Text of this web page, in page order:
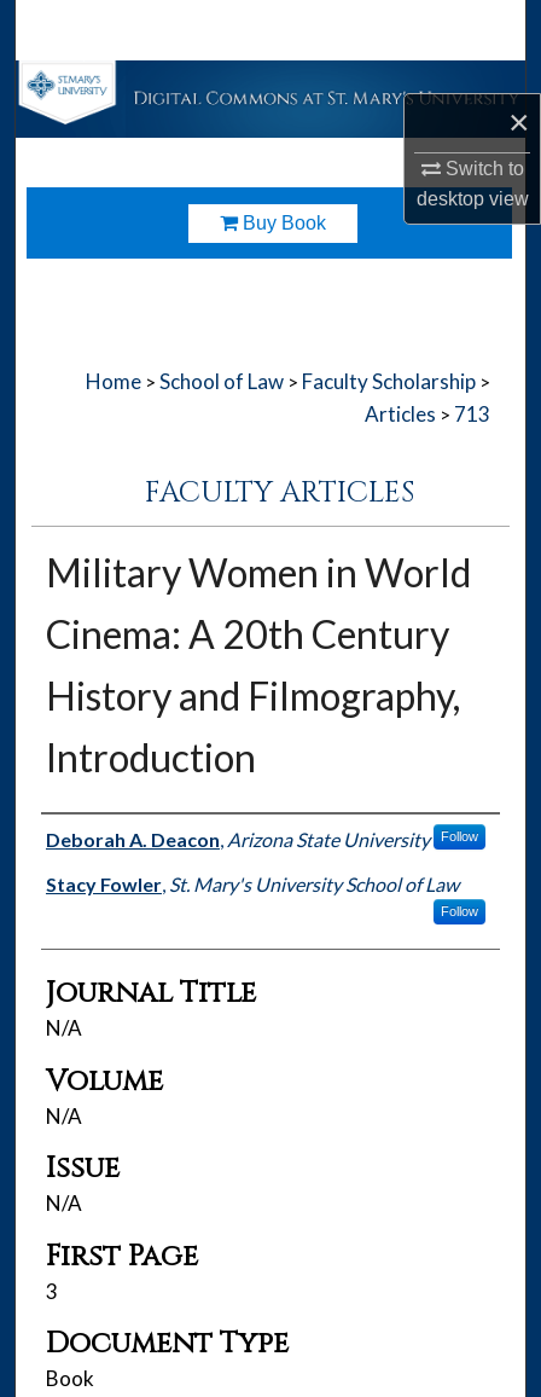
×
Switch to
desktopview
Browse Collections
About
Home > School of Law > Faculty Scholarship >
Articles > 713
FACULTY ARTICLES
Military Women in World
Cinema: A 20th Century
History and Filmography,
Introduction
Authors
Deborah A. Deacon, Arizona State University Follow
Stacy Fowler, St. Mary's University School of Law
Follow
Journal Title
N/A
Volume
N/A
Issue
N/A
First Page
3
Document Type
Book
Download
Buy Book